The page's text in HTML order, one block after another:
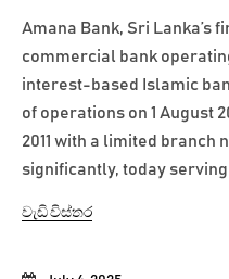
Amana Bank, Sri Lanka’s
commercial bank
interest-based Islamic
of operations on 1 August
2011 with a limited branch
significantly, today serving
වැඩි විස්තර